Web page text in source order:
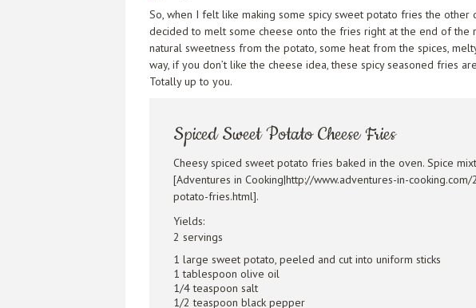
So, when I felt like making some spicy sweet potato fries the other
decided to melt some cheese onto the fries right at the end of the
natural sweetness from the potato, some heat from the spices,
way, if you don’t like the cheese idea, these spicy seasoned fries
Totally up to you.
Spiced Sweet Potato Cheese Fries
Cheesy spiced sweet potato fries baked in the oven. Spice
[Adventures in Cooking|http://www.adventures-in-
potato-fries.html].
Yields:
2 servings
1 large sweet potato, peeled and cut into uniform sticks
1 tablespoon olive oil
1/4 teaspoon salt
1/2 teaspoon black pepper